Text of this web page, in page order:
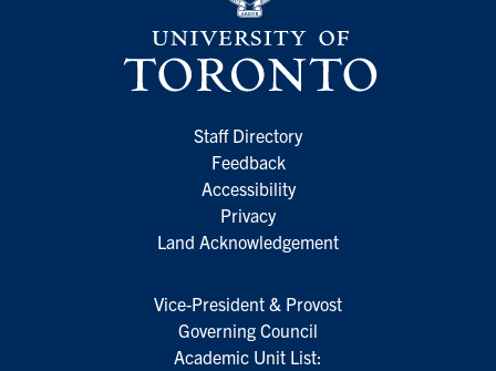
Staff Directory
Feedback
Accessibility
Privacy
Land Acknowledgement
Vice-President & Provost
Governing Council
Academic Unit List: